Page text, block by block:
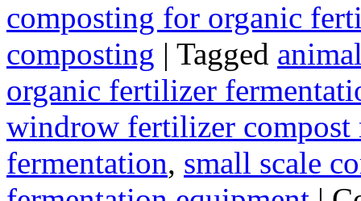
composting for organic
composting | Tagged
organic fertilizer
windrow fertilizer compost
fermentation, small scale